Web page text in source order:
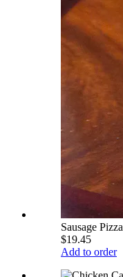
Sausage Pizza
$19.45
Add to order